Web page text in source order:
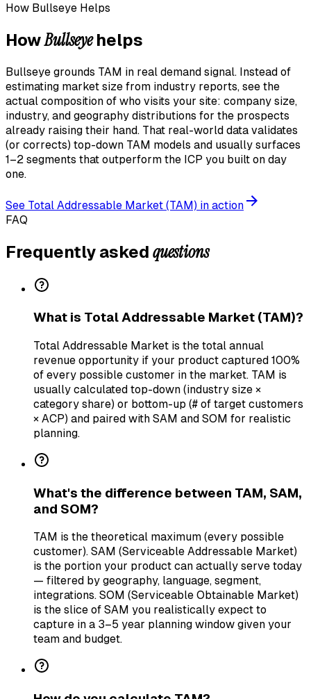
How Bullseye Helps
HowBullseyehelps
Bullseye grounds TAM in real demand signal. Instead of
estimating market size from industry reports, see the
actual composition of who visits your site: company size,
industry, and geography distributions for the prospects
already raising their hand. That real-world data validates
(or corrects) top-down TAM models and usually surfaces
1–2 segments that outperform the ICP you built on day
one.
See Total Addressable Market (TAM) in action
FAQ
Frequently asked questions
What is Total Addressable Market (TAM)?
Total Addressable Market is the total annual
revenue opportunity if your product captured 100%
of every possible customer in the market. TAM is
usually calculated top-down (industry size ×
category share) or bottom-up (# of target customers
× ACP) and paired with SAM and SOM for realistic
planning.
What's the difference between TAM, SAM,
and SOM?
TAM is the theoretical maximum (every possible
customer). SAM (Serviceable Addressable Market)
is the portion your product can actually serve today
— filtered by geography, language, segment,
integrations. SOM (Serviceable Obtainable Market)
is the slice of SAM you realistically expect to
capture in a 3–5 year planning window given your
team and budget.